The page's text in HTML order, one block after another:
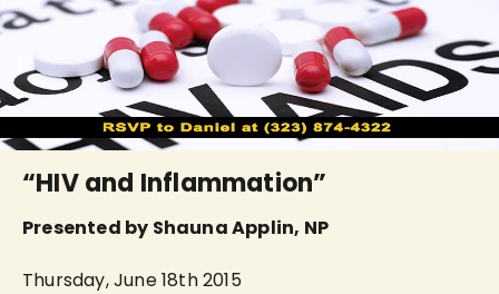
“HIV and Inflammation”
Presented by Shauna Applin, NP
Thursday, June 18th 2015